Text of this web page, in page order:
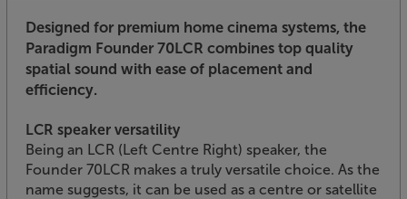
Designed for premium home cinema systems, the
Paradigm Founder 70LCR combines top quality
spatial sound with ease of placement and
efficiency.
LCR speaker versatility
Being an LCR (Left Centre Right) speaker, the
Founder 70LCR makes a truly versatile choice. As the
name suggests, it can be used as a centre or satellite